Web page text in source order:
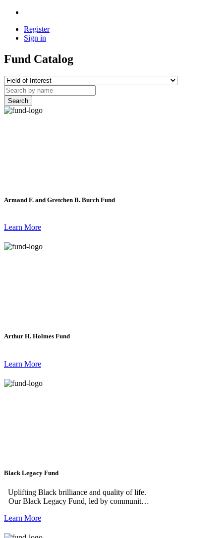
Register
Sign in
Fund Catalog
Search
Armand F. and Gretchen B. Burch Fund
Learn More
Arthur H. Holmes Fund
Learn More
Black Legacy Fund
Uplifting Black brilliance and quality of life.
Our Black Legacy Fund, led by community
Black communities in greater Grand Rapids.
Learn More